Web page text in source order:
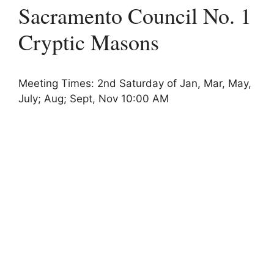
Sacramento Council No. 1
Cryptic Masons
Meeting Times: 2nd Saturday of Jan, Mar, May,
July; Aug; Sept, Nov 10:00 AM